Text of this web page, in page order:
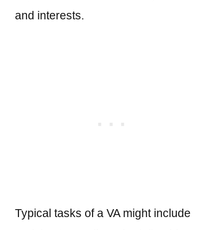
and interests.
Typical tasks of a VA might include